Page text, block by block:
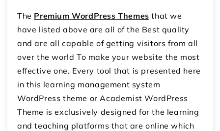
The Premium WordPress Themes that we
have listed above are all of the Best quality
and are all capable of getting visitors from all
over the world To make your website the most
effective one. Every tool that is presented here
in this learning management system
WordPress theme or Academist WordPress
Theme is exclusively designed for the learning
and teaching platforms that are online which